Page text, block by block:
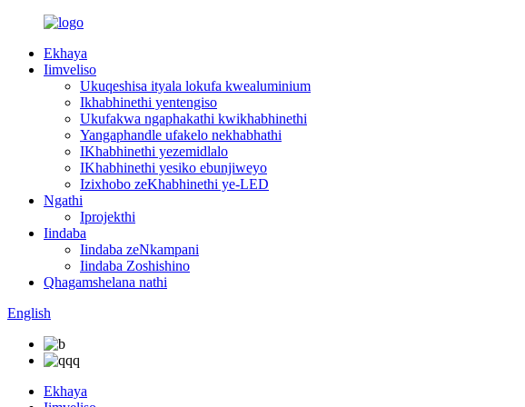
Ekhaya
Iimveliso
Ukuqeshisa ityala lokufa kwealuminium
Ikhabhinethi yentengiso
Ukufakwa ngaphakathi kwikhabhinethi
Yangaphandle ufakelo nekhabhathi
IKhabhinethi yezemidlalo
IKhabhinethi yesiko ebunjiweyo
Izixhobo zeKhabhinethi ye-LED
Ngathi
Iprojekthi
Iindaba
Iindaba zeNkampani
Iindaba Zoshishino
Qhagamshelana nathi
English
Ekhaya